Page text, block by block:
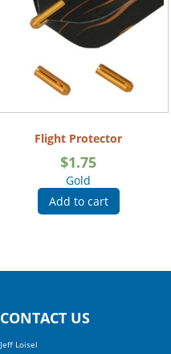
Flight Protector
$1.75
Gold
Add to cart
CONTACT US
Jeff Loisel